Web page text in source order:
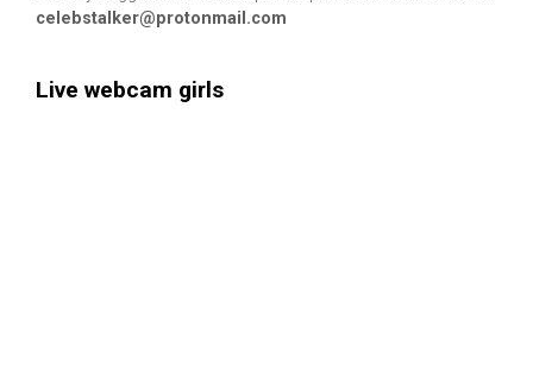
celebstalker@protonmail.com
Live webcam girls